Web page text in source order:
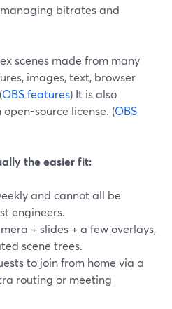
bitrates and
scenes made from many
images, text, browser
OBS features) It is also
source license. (OBS
the easier fit:
and cannot all be
engineers.
+ slides + a few overlays,
scene trees.
to join from home via a
routing or meeting